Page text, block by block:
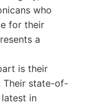
who
for their
a
is their
Their state-of-
in